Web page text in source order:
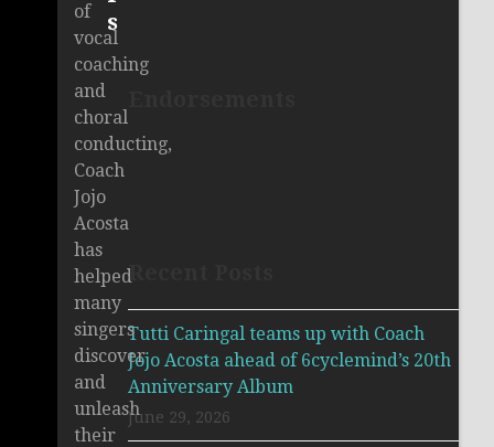
Recent Posts
Tutti Caringal teams up with Coach
Jojo Acosta ahead of 6cyclemind’s 20th
Anniversary Album
June 29, 2026
of
vocal
coaching
and
choral
conducting,
Coach
Jojo
Acosta
has
helped
many
singers
discover
and
unleash
their
s